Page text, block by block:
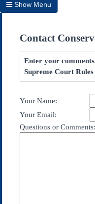
Show Menu
Home
Archives
Subscribe
Contact Us
Contact
Enter your
Supreme Court
Your Name:
Your Email:
Questions or Comments: